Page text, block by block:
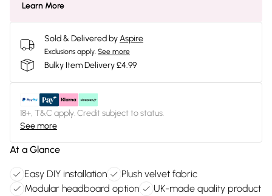
Learn More
Sold & Delivered byAspire
Exclusions apply. See more
Bulky Item Delivery £4.99
18+, T&C apply. Credit subject to status.
See more
At a Glance
Easy DIY installation
Plush velvet fabric
Modular headboard option
UK-made quality product